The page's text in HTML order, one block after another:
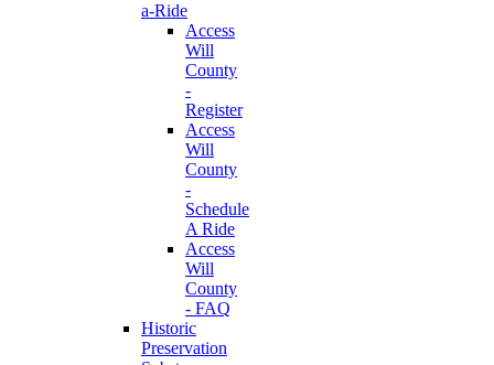
a-Ride
Access
Will
County
-
Register
Access
Will
County
-
Schedule
A Ride
Access
Will
County
- FAQ
Historic
Preservation